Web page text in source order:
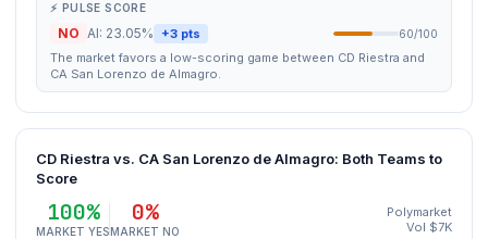
⚡ PULSE SCORE
NO AI: 23.05% +3 pts 60/100
The market favors a low-scoring game between CD Riestra and
CA San Lorenzo de Almagro.
CD Riestra vs. CA San Lorenzo de Almagro: Both Teams to
Score
100%
MARKET YES
0%
MARKET NO
Polymarket
Vol $7K